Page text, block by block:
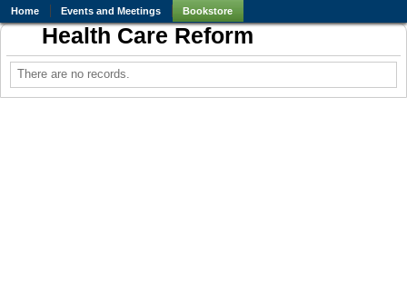
Home Events and Meetings Bookstore
Health Care Reform
There are no records.